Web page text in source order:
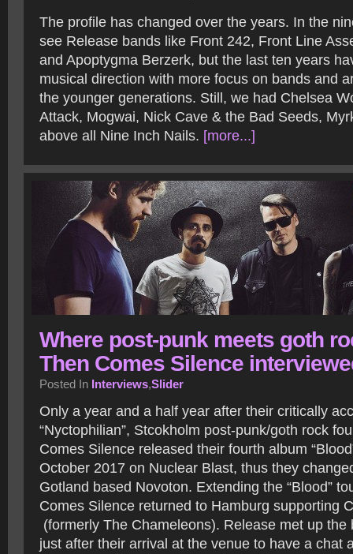
The profile has changed over the years. In the
see Release bands like Front 242, Front Line
and Apoptygma Berzerk, but the last ten years
musical direction with more focus on bands and
the younger generations. Still, we had Chelsea
Attack, Mogwai, Nick Cave & the Bad Seeds,
above all Nine Inch Nails. [more...]
Where post-punk meets goth
Then Comes Silence
Posted In Interviews,Slider
Only a year and a half year after their critically
“Nyctophilian”, Stcokholm post-punk/goth rock
Comes Silence released their fourth album
October 2017 on Nuclear Blast, thus they
Gotland based Novoton. Extending the “Blood”
Comes Silence returned to Hamburg supporting
(formerly The Chameleons). Release met up the
just after their arrival at the venue to have a chat